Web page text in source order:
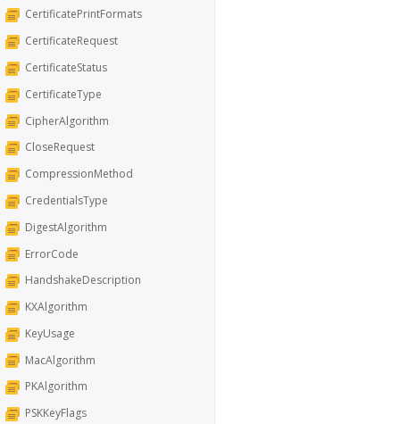
CertificatePrintFormats
CertificateRequest
CertificateStatus
CertificateType
CipherAlgorithm
CloseRequest
CompressionMethod
CredentialsType
DigestAlgorithm
ErrorCode
HandshakeDescription
KXAlgorithm
KeyUsage
MacAlgorithm
PKAlgorithm
PSKKeyFlags